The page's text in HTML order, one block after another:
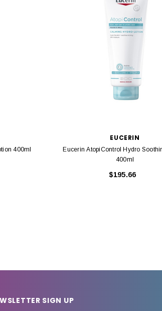
400ml
EUCERIN
Eucerin AtopiControl Hydro
400ml
$195.66
SIGN UP